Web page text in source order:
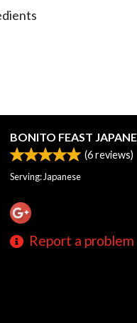
BONITO FEAST
(6reviews)
Serving: Japanese
Report a problem